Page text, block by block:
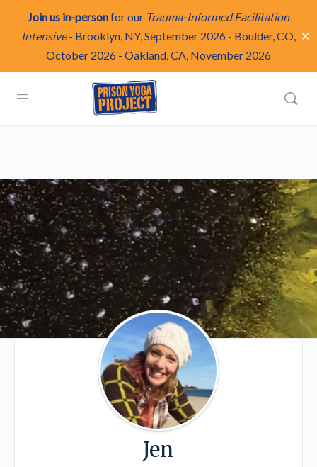
Join us in-personfor our Trauma-Informed Facilitation
Intensive- Brooklyn, NY, September 2026 - Boulder, CO,
October 2026 - Oakland, CA, November 2026
✕
Jen